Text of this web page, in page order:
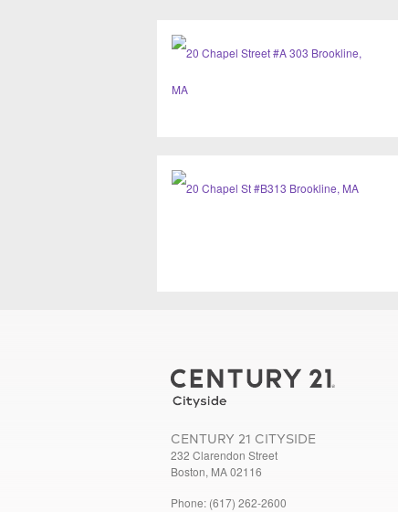
CENTURY 21 CITYSIDE
232 Clarendon Street
Boston, MA 02116
Phone: (617) 262-2600